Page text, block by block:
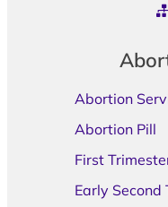
Abortion
Abortion Pill
First
Early